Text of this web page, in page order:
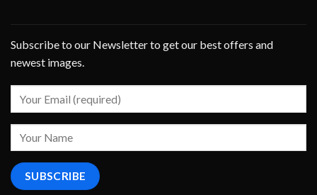
Subscribe to our Newsletter to get our best offers and
newest images.